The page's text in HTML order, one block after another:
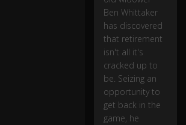
ar
n
e
to
o
o
k,
Ben Whittaker
has discovered
that retirement
isn't all it's
cracked up to
be. Seizing an
opportunity to
get back in the
game, he